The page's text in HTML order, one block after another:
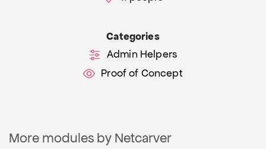
Categories
Admin Helpers
Proof of Concept
More modules by Netcarver